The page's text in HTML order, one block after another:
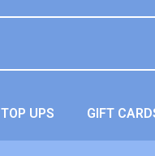
TOP UPS GIFT